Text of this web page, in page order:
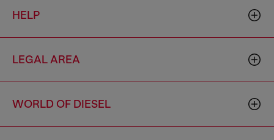
HELP
LEGAL AREA
WORLD OF DIESEL